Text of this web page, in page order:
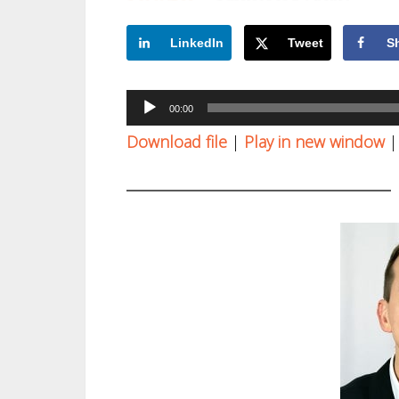
LinkedIn Tweet
Audio
Player
00:00
Download file | Play in new window|